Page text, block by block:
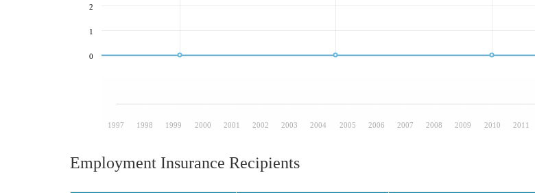
1997 1998 1999 2000 2001 2002 2003 2004 2005 2006 2007 2008 2009 2010 2011
0
1
2
Employment Insurance Recipients